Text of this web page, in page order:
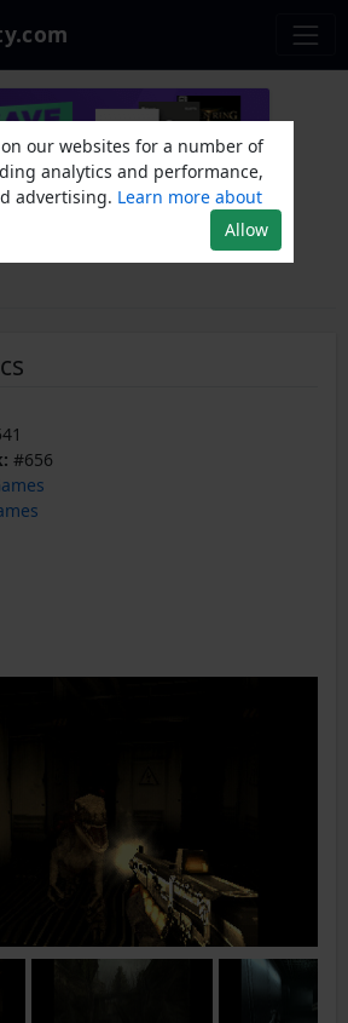
#656
on our websites for a number of
analytics and performance,
advertising. Learn more about
Allow